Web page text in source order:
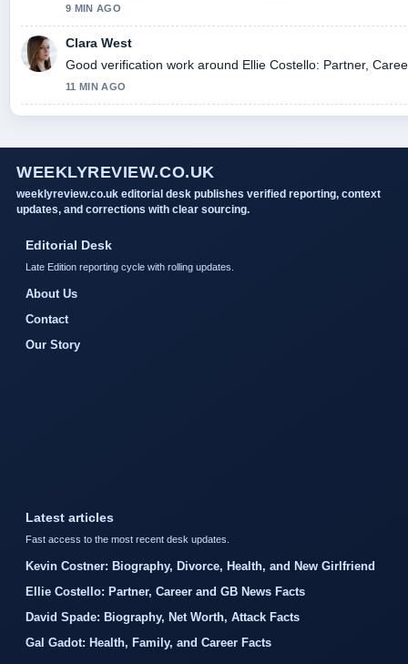
9 MIN AGO
Clara West
Good verification work around Ellie Costello: Partner,
11 MIN AGO
WEEKLYREVIEW.CO.UK
weeklyreview.co.uk editorial desk publishes verified reporting, context
updates, and corrections with clear sourcing.
Editorial Desk
Late Edition reporting cycle with rolling updates.
About Us
Contact
Our Story
Latest articles
Fast access to the most recent desk updates.
Kevin Costner: Biography, Divorce, Health, and New Girlfriend
Ellie Costello: Partner, Career and GB News Facts
David Spade: Biography, Net Worth, Attack Facts
Gal Gadot: Health, Family, and Career Facts